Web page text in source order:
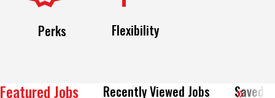
Perks Flexibility
Featured Jobs Recently Viewed Jobs Saved